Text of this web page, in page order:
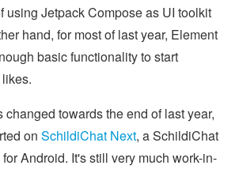
using Jetpack Compose as UI toolkit
hand, for most of last year, Element
basic functionality to start
towards the end of last year,
on SchildiChat Next, a SchildiChat
Android. It's still very much work-in-